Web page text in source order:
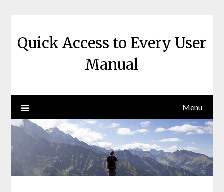
Quick Access to Every User
Manual
Menu